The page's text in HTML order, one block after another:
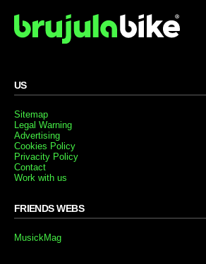
US
Sitemap
Legal Warning
Advertising
Cookies Policy
Privacity Policy
Contact
Work with us
FRIENDS WEBS
MusickMag